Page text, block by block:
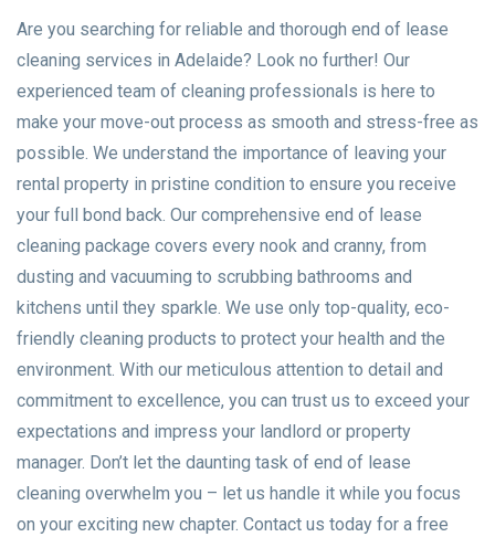
Are you searching for reliable and thorough end of lease
cleaning services in Adelaide? Look no further! Our
experienced team of cleaning professionals is here to
make your move-out process as smooth and stress-free as
possible. We understand the importance of leaving your
rental property in pristine condition to ensure you receive
your full bond back. Our comprehensive end of lease
cleaning package covers every nook and cranny, from
dusting and vacuuming to scrubbing bathrooms and
kitchens until they sparkle. We use only top-quality, eco-
friendly cleaning products to protect your health and the
environment. With our meticulous attention to detail and
commitment to excellence, you can trust us to exceed your
expectations and impress your landlord or property
manager. Don’t let the daunting task of end of lease
cleaning overwhelm you – let us handle it while you focus
on your exciting new chapter. Contact us today for a free